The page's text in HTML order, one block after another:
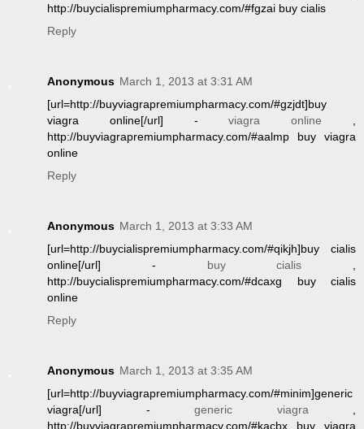
http://buycialispremiumpharmacy.com/#fgzai buy cialis
Reply
Anonymous March 1, 2013 at 3:31 AM
[url=http://buyviagrapremiumpharmacy.com/#gzjdt]buy
viagra online[/url] -viagra online
http://buyviagrapremiumpharmacy.com/#aalmp buy viagra
online
Reply
Anonymous March 1, 2013 at 3:33 AM
[url=http://buycialispremiumpharmacy.com/#qikjh]buy cialis
online[/url] - buy cialis
http://buycialispremiumpharmacy.com/#dcaxg buy cialis
online
Reply
Anonymous March 1, 2013 at 3:35 AM
[url=http://buyviagrapremiumpharmacy.com/#minim]generic
viagra[/url] - generic viagra
http://buyviagrapremiumpharmacy.com/#kacbx buy viagra